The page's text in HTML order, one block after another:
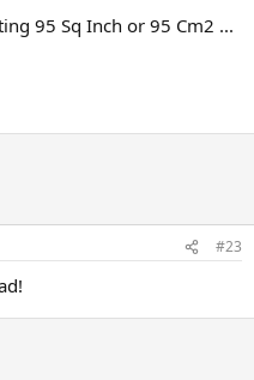
95sq inch- changing the
95 Sq Inch or 95 Cm2 ...
#23